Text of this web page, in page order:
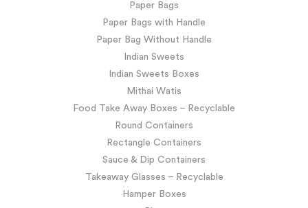
Paper Bags
Paper Bags with Handle
Paper Bag Without Handle
Indian Sweets
Indian Sweets Boxes
Mithai Watis
Food Take Away Boxes – Recyclable
Round Containers
Rectangle Containers
Sauce & Dip Containers
Takeaway Glasses – Recyclable
Hamper Boxes